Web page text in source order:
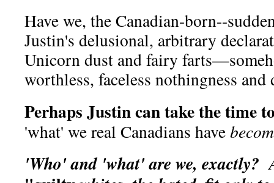
Have we, the Canadian-born--
Justin's delusional, arbitrary
Unicorn dust and fairy
worthless, faceless nothingness and
Perhaps Justin can take the time
'what' we real Canadians have
'Who' and 'what' are we, exactly?